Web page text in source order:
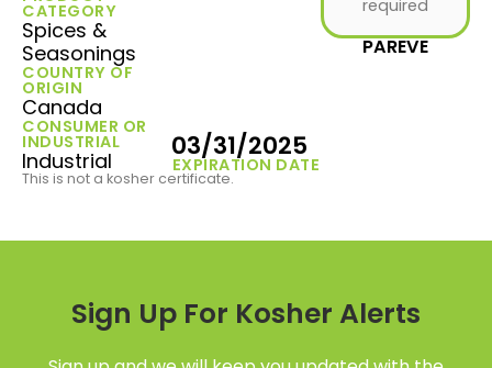
CATEGORY
Spices &
Seasonings
COUNTRY OF
ORIGIN
Canada
CONSUMER OR
INDUSTRIAL
Industrial EXPIRATION DATE
03/31/2025
required
PAREVE
This is not a kosher certificate.
Sign Up For Kosher Alerts